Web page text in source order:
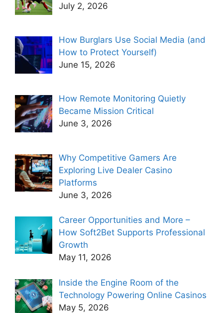
July 2, 2026
How Burglars Use Social Media (and
How to Protect Yourself)
June 15, 2026
How Remote Monitoring Quietly
Became Mission Critical
June 3, 2026
Why Competitive Gamers Are
Exploring Live Dealer Casino
Platforms
June 3, 2026
Career Opportunities and More –
How Soft2Bet Supports Professional
Growth
May 11, 2026
Inside the Engine Room of the
Technology Powering Online Casinos
May 5, 2026